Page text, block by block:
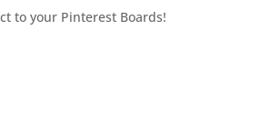
to your Pinterest Boards!